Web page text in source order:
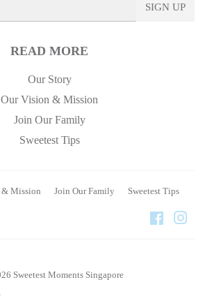
SIGN UP
READ MORE
Our Story
Our Vision & Mission
Join Our Family
Sweetest Tips
Mission Join Our Family Sweetest Tips
Sweetest Moments Singapore